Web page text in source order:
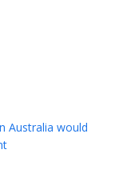
Australia would